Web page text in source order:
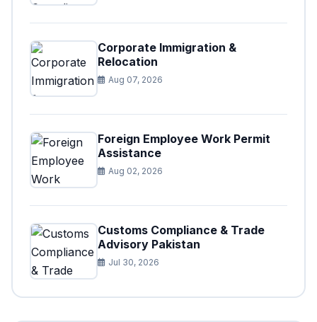
Corporate Immigration &
Relocation
Aug 07, 2026
Foreign Employee Work Permit
Assistance
Aug 02, 2026
Customs Compliance & Trade
Advisory Pakistan
Jul 30, 2026